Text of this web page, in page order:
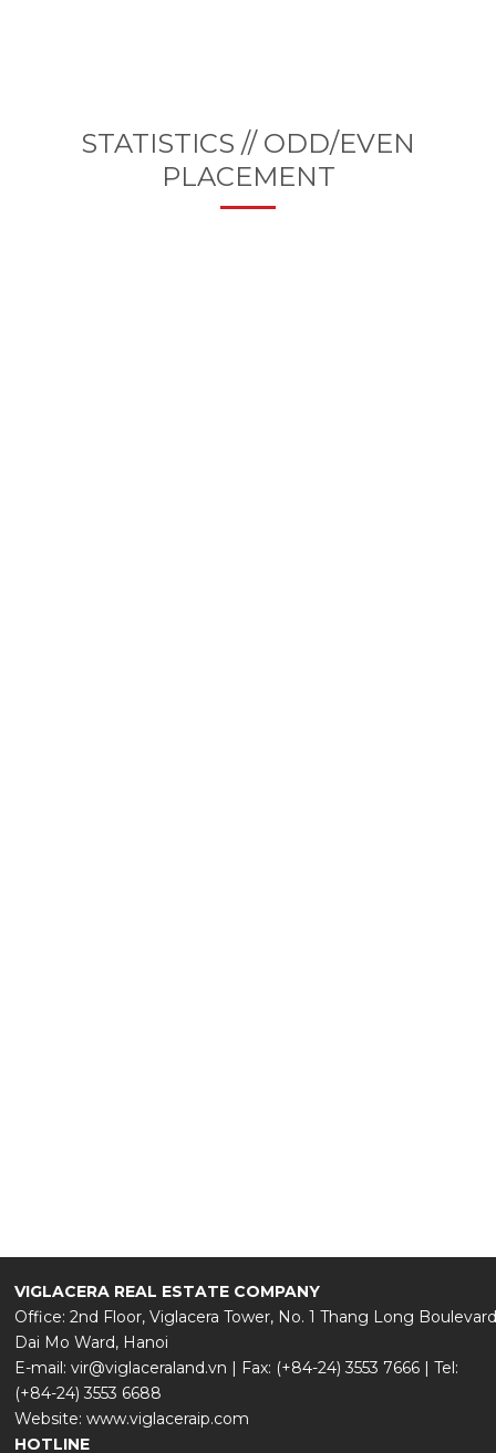
STATISTICS // ODD/EVEN
PLACEMENT
VIGLACERA REAL ESTATE COMPANY
Office: 2nd Floor, Viglacera Tower, No. 1 Thang Long
Dai Mo Ward, Hanoi
E-mail: vir@viglaceraland.vn | Fax: (+84-24) 3553 7666 | Tel:
(+84-24) 3553 6688
Website: www.viglaceraip.com
HOTLINE